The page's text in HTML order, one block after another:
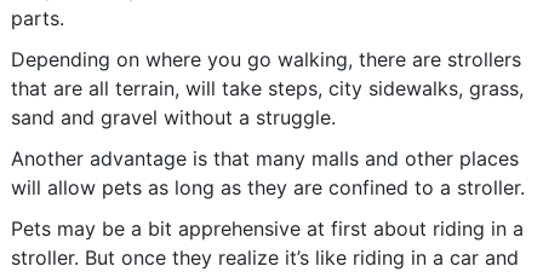
parts.
Depending on where you go walking, there are strollers
that are all terrain, will take steps, city sidewalks, grass,
sand and gravel without a struggle.
Another advantage is that many malls and other places
will allow pets as long as they are confined to a stroller.
Pets may be a bit apprehensive at first about riding in a
stroller. But once they realize it’s like riding in a car and